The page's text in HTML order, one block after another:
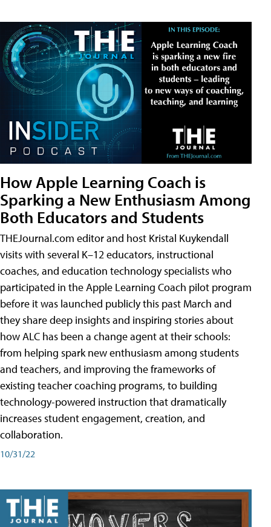
How Apple Learning Coach is
Sparking a New Enthusiasm Among
Both Educators and Students
THEJournal.com editor and host Kristal Kuykendall
visits with several K–12 educators, instructional
coaches, and education technology specialists who
participated in the Apple Learning Coach pilot program
before it was launched publicly this past March and
they share deep insights and inspiring stories about
how ALC has been a change agent at their schools:
from helping spark new enthusiasm among students
and teachers, and improving the frameworks of
existing teacher coaching programs, to building
technology-powered instruction that dramatically
increases student engagement, creation, and
collaboration.
10/31/22